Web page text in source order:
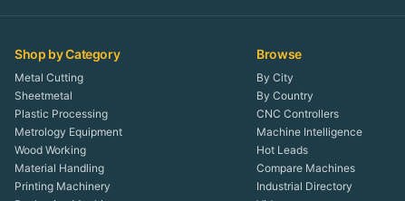
Shop by Category
Metal Cutting
Sheetmetal
Plastic Processing
Metrology Equipment
Wood Working
Material Handling
Printing Machinery
Browse
By City
By Country
CNC Controllers
Machine Intelligence
Hot Leads
Compare Machines
Industrial Directory